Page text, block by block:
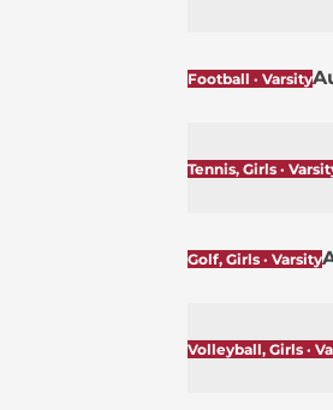
Football · Varsity
Tennis, Girls ·
Golf, Girls · Varsity
Volleyball, Girls ·